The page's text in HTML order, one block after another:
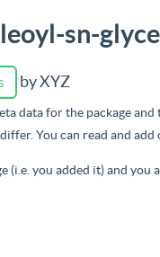
sn-
by XYZ
data for the package and
You can read and
(i.e. you added it) and you